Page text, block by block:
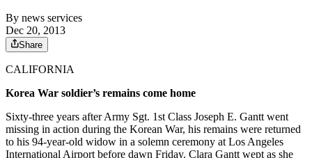
By news services
Dec 20, 2013
Share
CALIFORNIA
Korea War soldier’s remains come home
Sixty-three years after Army Sgt. 1st Class Joseph E. Gantt went
missing in action during the Korean War, his remains were returned
to his 94-year-old widow in a solemn ceremony at Los Angeles
International Airport before dawn Friday. Clara Gantt wept as she